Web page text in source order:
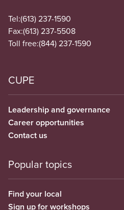
Tel:(613) 237-1590
Fax:(613) 237-5508
Toll free:(844) 237-1590
CUPE
Leadership and governance
Career opportunities
Contact us
Popular topics
Find your local
Sign up for workshops